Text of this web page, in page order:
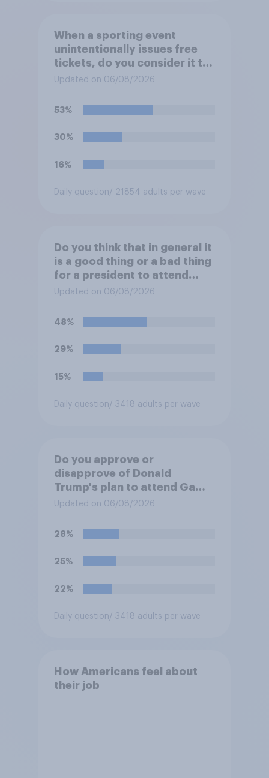
When a sporting event
unintentionally issues free
tickets, do you consider it to
be acceptable or
organizers to void the tickets
rather than honoring them?
Updated on 06/08/2026
53%
30%
16%
Daily question/ 21854 adults per wave
Do you think that in general it
is a good thing or a bad thing
for a president to attend
sporting events while in
Updated on 06/08/2026
48%
29%
15%
Daily question/ 3418 adults per wave
Do you approve or
disapprove of Donald
Trump's plan to attend Game
3 of the NBA finals in New
Updated on 06/08/2026
28%
25%
22%
Daily question/ 3418 adults per wave
How Americans feel about
their job